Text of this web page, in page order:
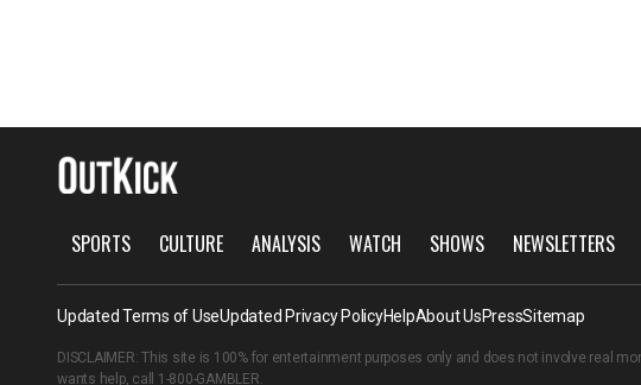
SPORTS CULTURE ANALYSIS WATCH SHOWS NEWSLETTERS
Updated Terms of UseUpdated Privacy PolicyHelpAbout UsPressSitemap
DISCLAIMER: This site is 100% for entertainment purposes only and does not involve real
wants help, call 1-800-GAMBLER.